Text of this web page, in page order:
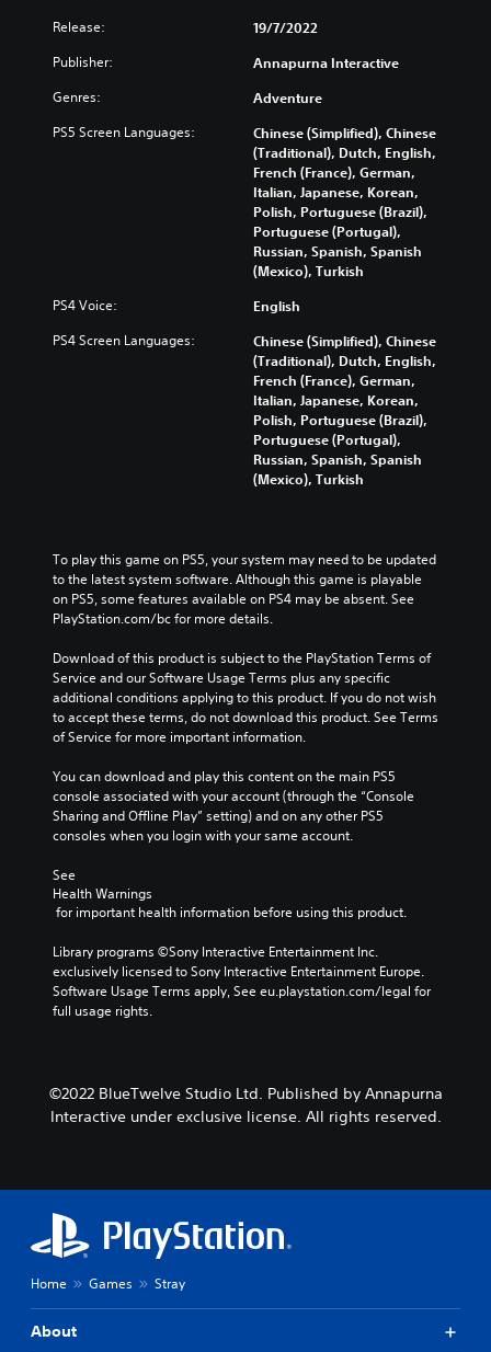
Release: 19/7/2022
Publisher: Annapurna Interactive
Genres: Adventure
PS5 Screen Languages:
Chinese (Simplified), Chinese
(Traditional), Dutch, English,
French (France), German,
Italian, Japanese, Korean,
Polish, Portuguese (Brazil),
Portuguese (Portugal),
Russian, Spanish, Spanish
(Mexico), Turkish
PS4 Voice: English
PS4 Screen Languages:
Chinese (Simplified), Chinese
(Traditional), Dutch, English,
French (France), German,
Italian, Japanese, Korean,
Polish, Portuguese (Brazil),
Portuguese (Portugal),
Russian, Spanish, Spanish
(Mexico), Turkish
To play this game on PS5, your system may need to be updated
to the latest system software. Although this game is playable
on PS5, some features available on PS4 may be absent. See
PlayStation.com/bc for more details.
Download of this product is subject to the PlayStation Terms of
Service and our Software Usage Terms plus any specific
additional conditions applying to this product. If you do not wish
to accept these terms, do not download this product. See Terms
of Service for more important information.
You can download and play this content on the main PS5
console associated with your account (through the “Console
Sharing and Offline Play” setting) and on any other PS5
consoles when you login with your same account.
See
Health Warnings
for important health information before using this product.
Library programs ©Sony Interactive Entertainment Inc.
exclusively licensed to Sony Interactive Entertainment Europe.
Software Usage Terms apply, See eu.playstation.com/legal for
full usage rights.
©2022 BlueTwelve Studio Ltd. Published by Annapurna
Interactive under exclusive license. All rights reserved.
Home Games Stray
About